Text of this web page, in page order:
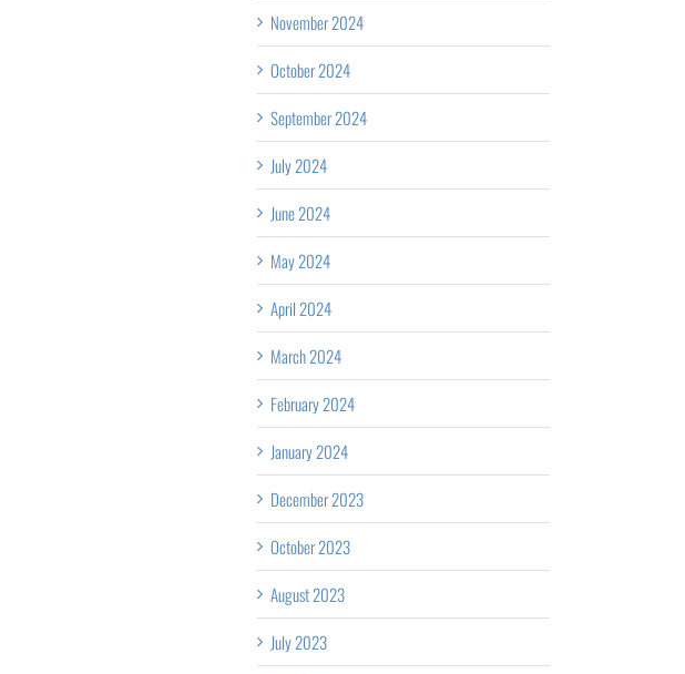
November 2024
October 2024
September 2024
July 2024
June 2024
May 2024
April 2024
March 2024
February 2024
January 2024
December 2023
October 2023
August 2023
July 2023